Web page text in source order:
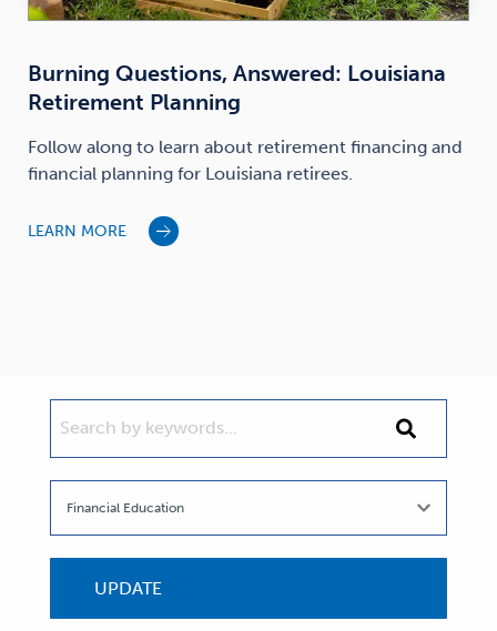
Burning Questions, Answered: Louisiana
Retirement Planning
Follow along to learn about retirement financing and
financial planning for Louisiana retirees.
LEARN MORE
UPDATE